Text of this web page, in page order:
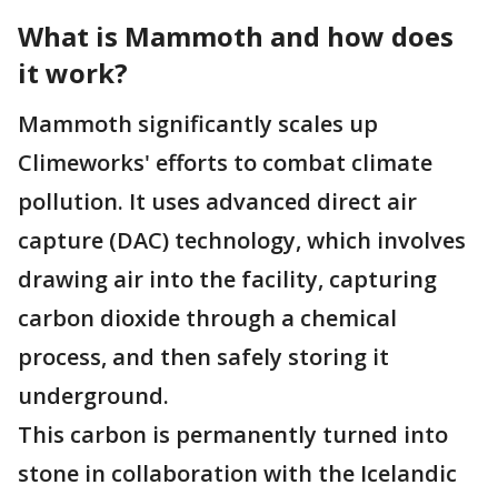
What is Mammoth and how does
it work?
Mammoth significantly scales up
Climeworks' efforts to combat climate
pollution. It uses advanced direct air
capture (DAC) technology, which involves
drawing air into the facility, capturing
carbon dioxide through a chemical
process, and then safely storing it
underground.
This carbon is permanently turned into
stone in collaboration with the Icelandic